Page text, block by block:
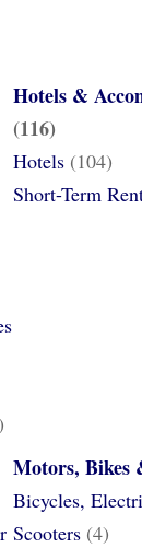
Hotels &
(116)
Hotels (104)
Short-Term
Motors, Bikes
Bicycles,
Scooters (4)